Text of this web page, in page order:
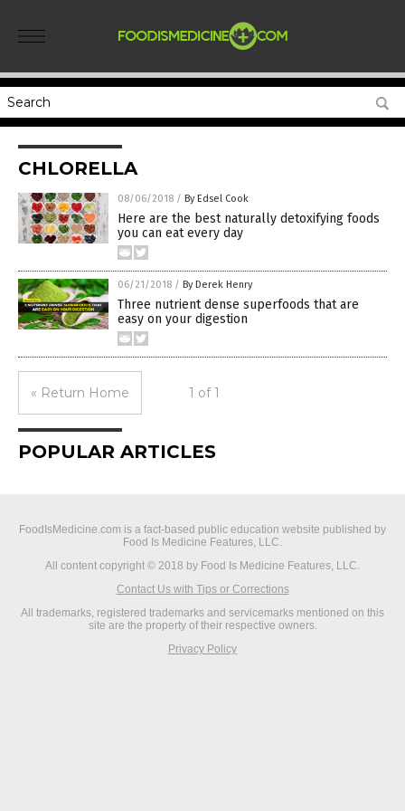
CHLORELLA
08/06/2018 / By Edsel Cook
Here are the best naturally detoxifying foods
you can eat every day
06/21/2018 / By Derek Henry
Three nutrient dense superfoods that are
easy on your digestion
« Return Home 1 of 1
POPULAR ARTICLES
FoodIsMedicine.com is a fact-based public education website published by
Food Is Medicine Features, LLC.
All content copyright © 2018 by Food Is Medicine Features, LLC.
Contact Us with Tips or Corrections
All trademarks, registered trademarks and servicemarks mentioned on this
site are the property of their respective owners.
Privacy Policy